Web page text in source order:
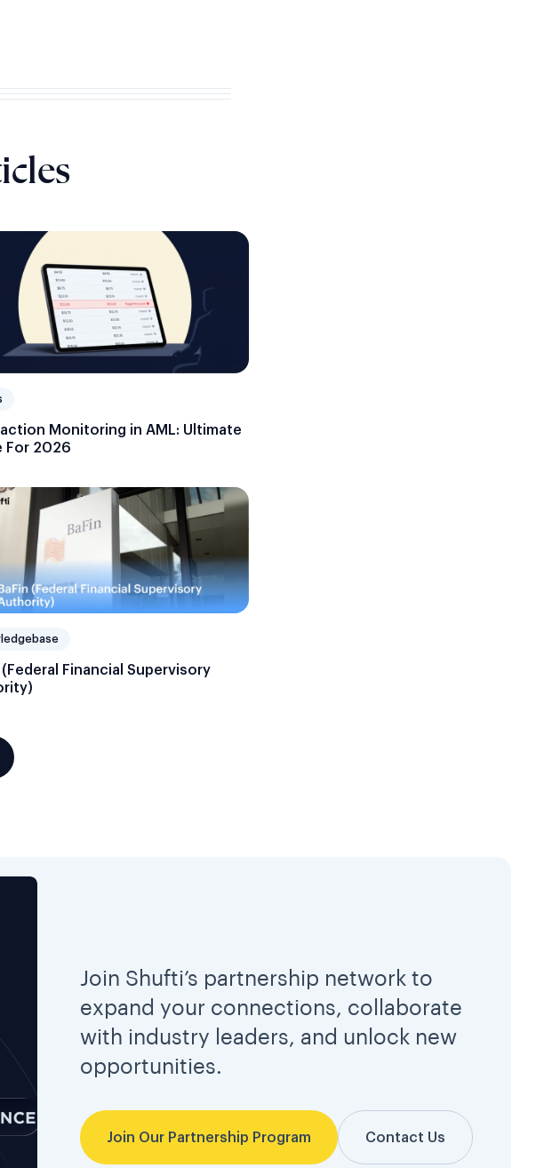
Monitoring in AML: Ultimate
For 2026
(Federal Financial Supervisory
Join Shufti’s partnership network to
expand your connections, collaborate
with industry leaders, and unlock new
opportunities.
Join Our Partnership Program Contact Us